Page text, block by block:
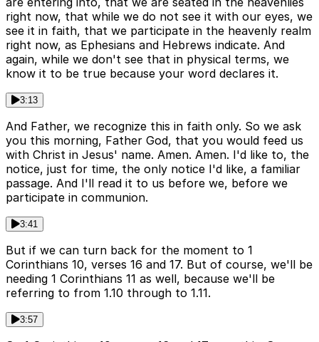
right now, that while we do not see it with our eyes, we
see it in faith, that we participate in the heavenly realm
right now, as Ephesians and Hebrews indicate. And
again, while we don't see that in physical terms, we
know it to be true because your word declares it.
3:13
And Father, we recognize this in faith only. So we ask
you this morning, Father God, that you would feed us
with Christ in Jesus' name. Amen. Amen. I'd like to, the
notice, just for time, the only notice I'd like, a familiar
passage. And I'll read it to us before we, before we
participate in communion.
3:41
But if we can turn back for the moment to 1
Corinthians 10, verses 16 and 17. But of course, we'll be
needing 1 Corinthians 11 as well, because we'll be
referring to from 1.10 through to 1.11.
3:57